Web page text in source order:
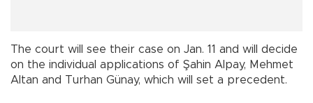
The court will see their case on Jan. 11 and will decide
on the individual applications of Şahin Alpay, Mehmet
Altan and Turhan Günay, which will set a precedent.